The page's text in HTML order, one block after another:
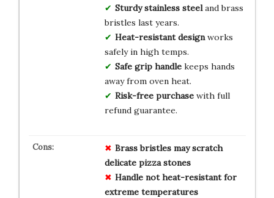
Sturdy stainless steeland brass
bristles last years.
Heat-resistant designworks
safely in high temps.
Safe grip handlekeeps hands
away from oven heat.
Risk-free purchasewith full
refund guarantee.
Brass bristles may scratch
delicate pizza stones
Handle not heat-resistant for
extreme temperatures